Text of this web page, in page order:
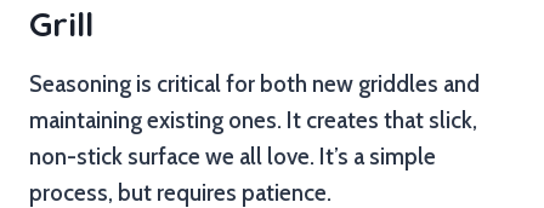
Grill
Seasoning is critical for both new griddles and
maintaining existing ones. It creates that slick,
non-stick surface we all love. It’s a simple
process, but requires patience.